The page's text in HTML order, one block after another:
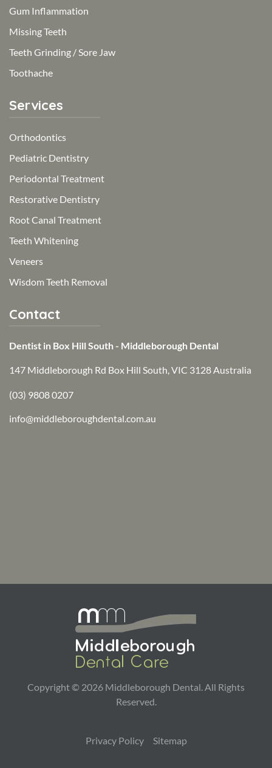
Gum Inflammation
Missing Teeth
Teeth Grinding / Sore Jaw
Toothache
Services
Orthodontics
Pediatric Dentistry
Periodontal Treatment
Restorative Dentistry
Root Canal Treatment
Teeth Whitening
Veneers
Wisdom Teeth Removal
Contact
Dentist in Box Hill South - Middleborough Dental
147 Middleborough Rd Box Hill South, VIC 3128 Australia
(03) 9808 0207
info@middleboroughdental.com.au
Copyright © 2026 Middleborough Dental. All Rights
Reserved.
Privacy Policy Sitemap